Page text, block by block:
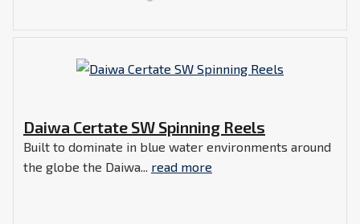
Daiwa Certate SW Spinning Reels
Built to dominate in blue water environments around
the globe the Daiwa... read more